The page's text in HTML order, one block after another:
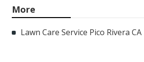
More
Lawn Care Service Pico Rivera CA